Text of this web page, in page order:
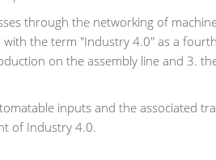
through the networking of
the term "Industry 4.0" as a
on the assembly line and 3.
inputs and the associated
of Industry 4.0.